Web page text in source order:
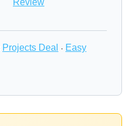
Review
Projects Deal · Easy